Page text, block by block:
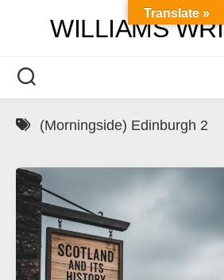
WILLIAMS
(Morningside) Edinburgh 2
Translate »